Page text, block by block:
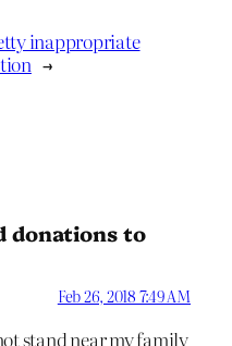
inappropriate
→
donations to
Feb 26, 2018 7:49 AM
stand near my family